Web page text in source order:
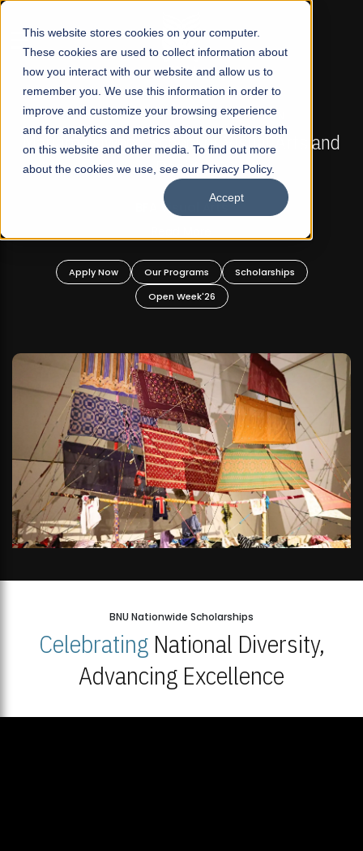
This website stores cookies on your computer.
These cookies are used to collect information about
how you interact with our website and allow us to
remember you. We use this information in order to
improve and customize your browsing experience
and for analytics and metrics about our visitors both
on this website and other media. To find out more
about the cookies we use, see our Privacy Policy.
Accept
☰
FALL 2026 REGULAR ADMISSIONS NOW OPEN
Mariam Dawood School of Visual Arts and
Design
BFA Visual Arts
Apply Now Our Programs
Scholarships
Open Week'26
BNU Nationwide Scholarships
CelebratingNational Diversity,
Advancing Excellence